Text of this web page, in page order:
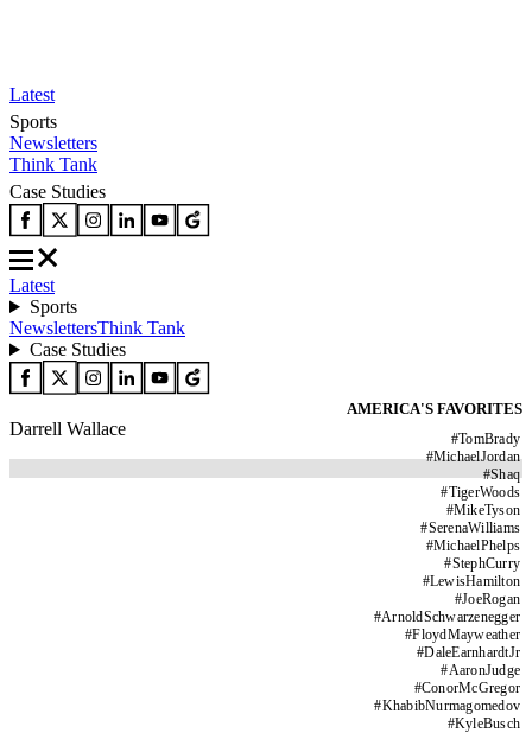
Latest
Sports
Newsletters
Think Tank
Case Studies
Latest
Sports
NewslettersThink Tank
Case Studies
AMERICA'S FAVORITES
#TomBrady
#MichaelJordan
#Shaq
#TigerWoods
#MikeTyson
#SerenaWilliams
#MichaelPhelps
#StephCurry
#LewisHamilton
#JoeRogan
#ArnoldSchwarzenegger
#FloydMayweather
#DaleEarnhardtJr
#AaronJudge
#ConorMcGregor
#KhabibNurmagomedov
#KyleBusch
Darrell Wallace